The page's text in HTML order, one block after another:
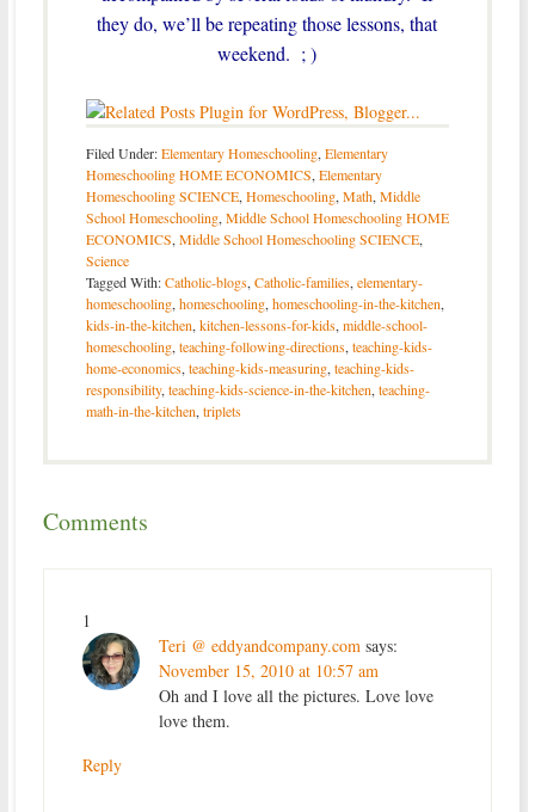
they do, we’ll be repeating those lessons, that
weekend. ; )
Filed Under:Elementary Homeschooling,Elementary
Homeschooling HOME ECONOMICS,Elementary
Homeschooling SCIENCE,Homeschooling,Math,Middle
School Homeschooling,Middle School Homeschooling HOME
ECONOMICS,Middle School Homeschooling SCIENCE,
Science
Tagged With:Catholic-blogs,Catholic-families,elementary-
homeschooling,homeschooling,homeschooling-in-the-kitchen,
kids-in-the-kitchen,kitchen-lessons-for-kids,middle-school-
homeschooling,teaching-following-directions,teaching-kids-
home-economics,teaching-kids-measuring,teaching-kids-
responsibility,teaching-kids-science-in-the-kitchen,teaching-
math-in-the-kitchen,triplets
Comments
1
Teri @ eddyandcompany.com says:
November 15, 2010 at 10:57 am
Oh and I love all the pictures. Love love
love them.
Reply